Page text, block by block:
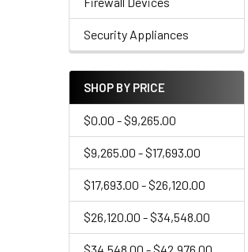
Security Appliances
SHOP BY PRICE
$0.00 - $9,265.00
$9,265.00 - $17,693.00
$17,693.00 - $26,120.00
$26,120.00 - $34,548.00